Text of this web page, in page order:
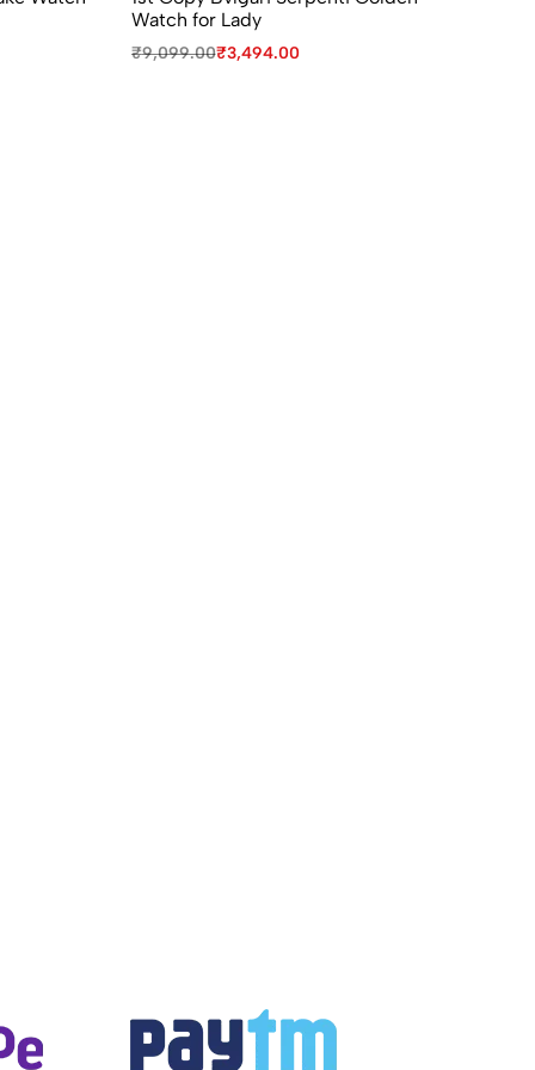
Watch for Lady
₹9,099.00₹3,494.00